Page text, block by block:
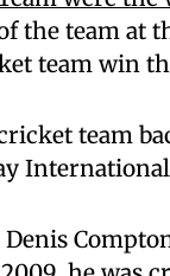
the team at
team win
team